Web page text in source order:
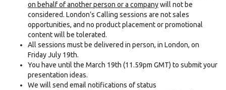
on behalf of another person or a companywill not be
considered. London’s Calling sessions are not sales
opportunities, and no product placement or promotional
content will be tolerated.
All sessions must be delivered in person, in London, on
Friday July 19th.
You have until the March 19th (11.59pm GMT) to submit your
presentation ideas.
We will send email notifications of status